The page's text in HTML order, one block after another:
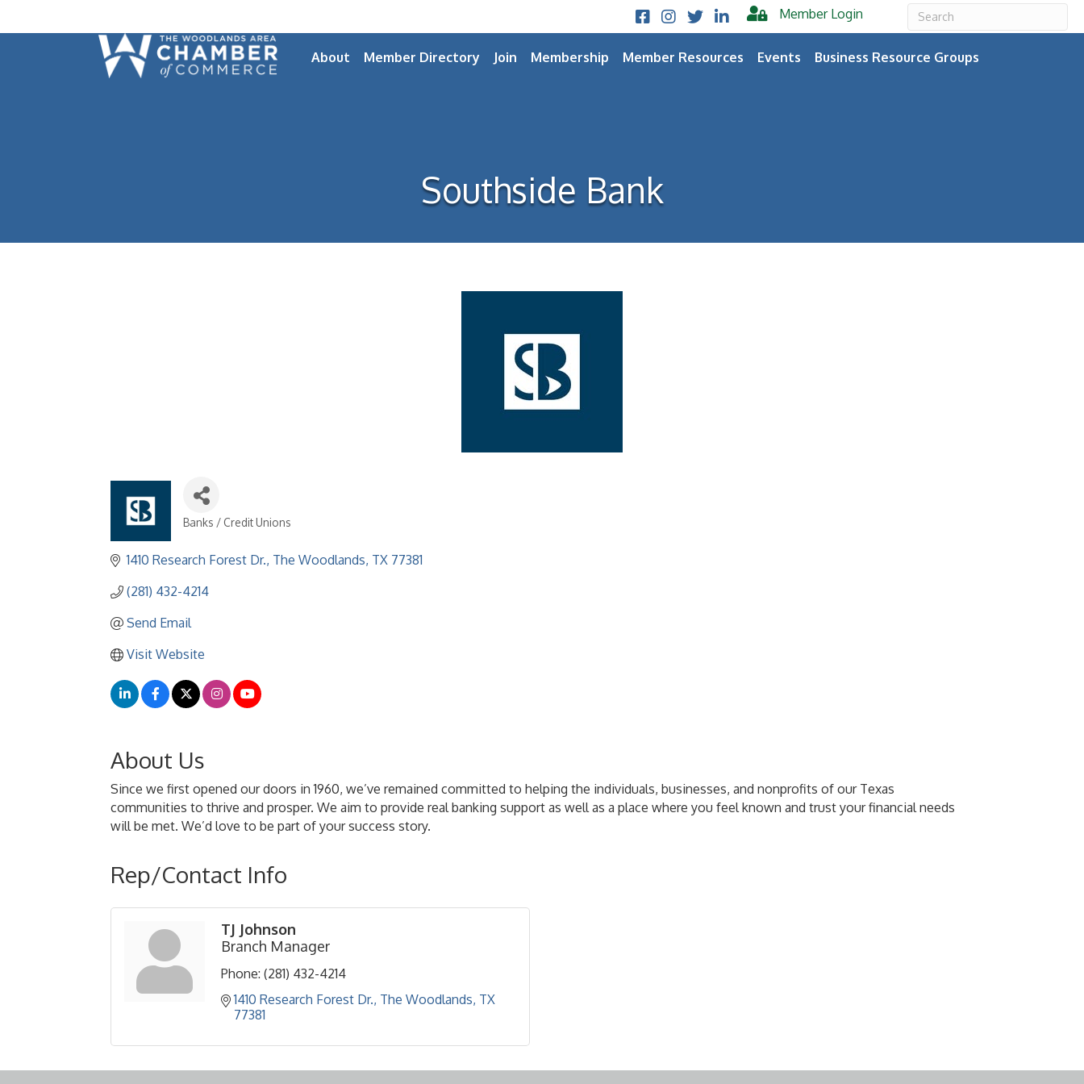
Facebook
Instagram
TwitterLinkedIn Member Login
About Member Directory Join Membership Member Resources Events Business Resource Groups
Southside Bank
Banks / Credit Unions
1410 Research Forest Dr. The Woodlands TX 77381
(281) 432-4214
Send Email
Visit Website
About Us
Since we first opened our doors in 1960, we’ve remained committed to helping the individuals, businesses, and nonprofits of our Texas
communities to thrive and prosper. We aim to provide real banking support as well as a place where you feel known and trust your financial needs
will be met. We’d love to be part of your success story.
Rep/Contact Info
TJ Johnson
Branch Manager
Phone: (281) 432-4214
1410 Research Forest Dr. The Woodlands TX
77381